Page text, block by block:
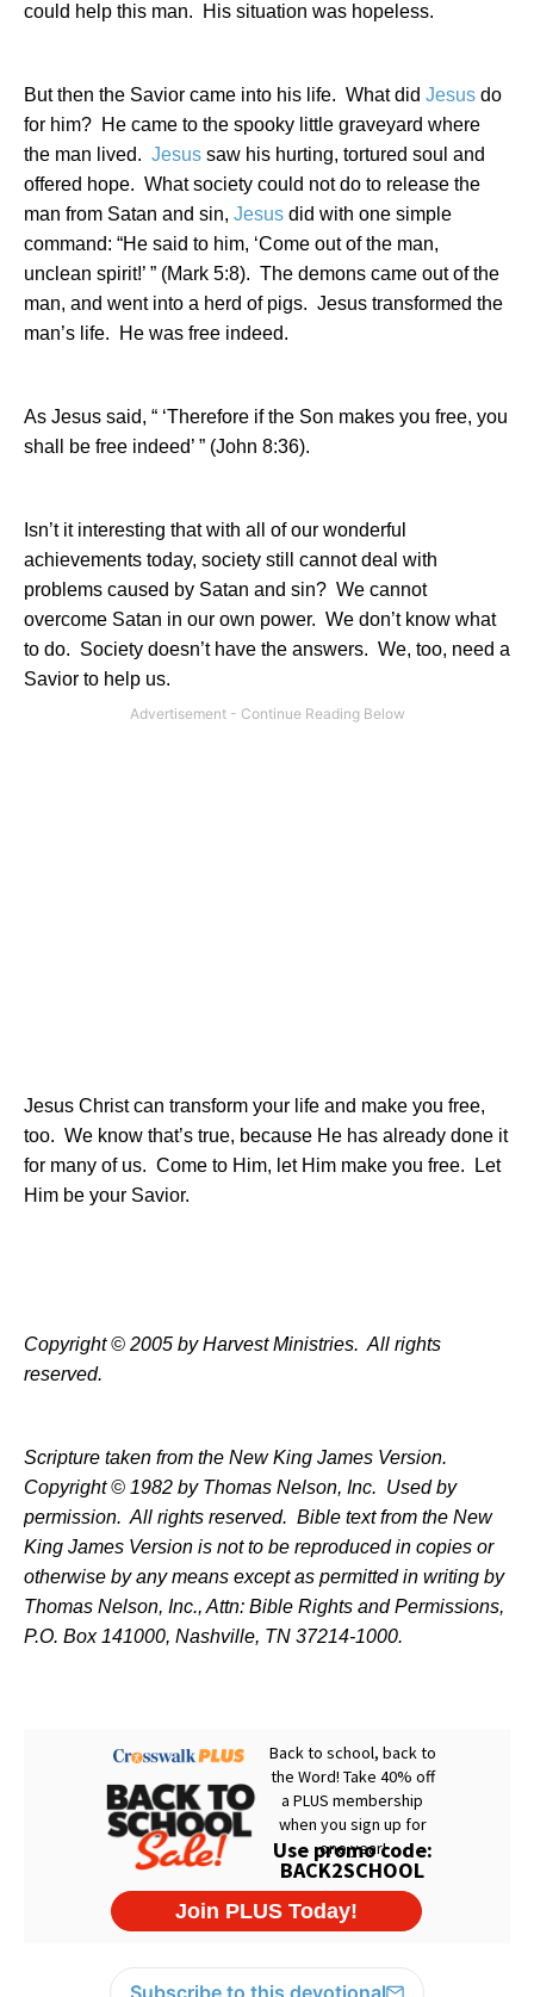
could help this man.
His situation was hopeless.
But then the Savior came into his life. What did Jesus do
for him? He came to the spooky little graveyard where
the man lived. Jesus saw his hurting, tortured soul and
offered hope. What society could not do to release the
man from Satan and sin, Jesus did with one simple
command: “He said to him, ‘Come out of the man,
unclean spirit!’ ” (Mark 5:8). The demons came out of the
man, and went into a herd of pigs. Jesus transformed the
man’s life.
He was free indeed.
As Jesus said, “ ‘Therefore if the Son makes you free, you
shall be free indeed’ ” (John 8:36).
Isn’t it interesting that with all of our wonderful
achievements today, society still cannot deal with
problems caused by Satan and sin? We cannot
overcome Satan in our own power. We don’t know what
to do. Society doesn’t have the answers. We, too, need a
Savior to help us.
Jesus Christ can transform your life and make you free,
too. We know that’s true, because He has already done it
for many of us. Come to Him, let Him make you free.
Let
Him be your Savior.
Copyright © 2005 by Harvest Ministries. All rights
reserved.
Scripture taken from the New King James Version.
Copyright © 1982 by Thomas Nelson, Inc. Used by
permission. All rights reserved. Bible text from the New
King James Version is not to be reproduced in copies or
otherwise by any means except as permitted in writing by
Thomas Nelson, Inc., Attn: Bible Rights and Permissions,
P.O. Box 141000, Nashville, TN 37214-1000.
Subscribe to this devotional